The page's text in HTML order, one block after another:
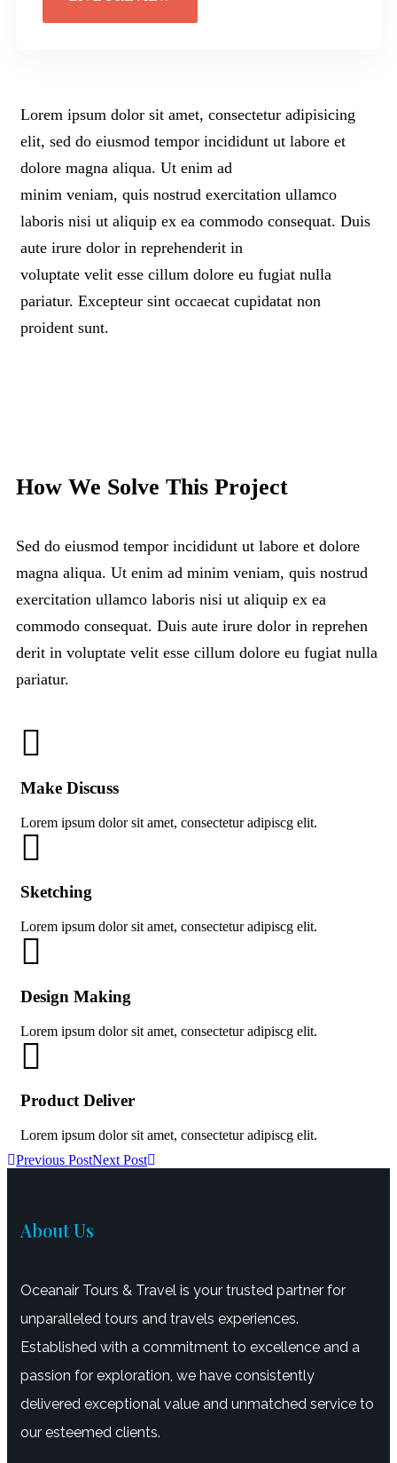
Lorem ipsum dolor sit amet, consectetur adipisicing
elit, sed do eiusmod tempor incididunt ut labore et
dolore magna aliqua. Ut enim ad
minim veniam, quis nostrud exercitation ullamco
laboris nisi ut aliquip ex ea commodo consequat. Duis
aute irure dolor in reprehenderit in
voluptate velit esse cillum dolore eu fugiat nulla
pariatur. Excepteur sint occaecat cupidatat non
proident sunt.
How We Solve This Project
Sed do eiusmod tempor incididunt ut labore et dolore
magna aliqua. Ut enim ad minim veniam, quis nostrud
exercitation ullamco laboris nisi ut aliquip ex ea
commodo consequat. Duis aute irure dolor in reprehen
derit in voluptate velit esse cillum dolore eu fugiat nulla
pariatur.
Make Discuss
Lorem ipsum dolor sit amet, consectetur adipiscg elit.
Sketching
Lorem ipsum dolor sit amet, consectetur adipiscg elit.
Design Making
Lorem ipsum dolor sit amet, consectetur adipiscg elit.
Product Deliver
Lorem ipsum dolor sit amet, consectetur adipiscg elit.
Previous PostNext Post
About Us
Oceanair Tours & Travel is your trusted partner for
unparalleled tours and travels experiences.
Established with a commitment to excellence and a
passion for exploration, we have consistently
delivered exceptional value and unmatched service to
our esteemed clients.